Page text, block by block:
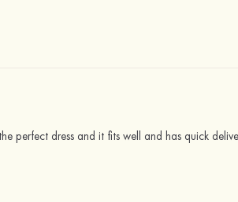
perfect dress and it fits well and has quick